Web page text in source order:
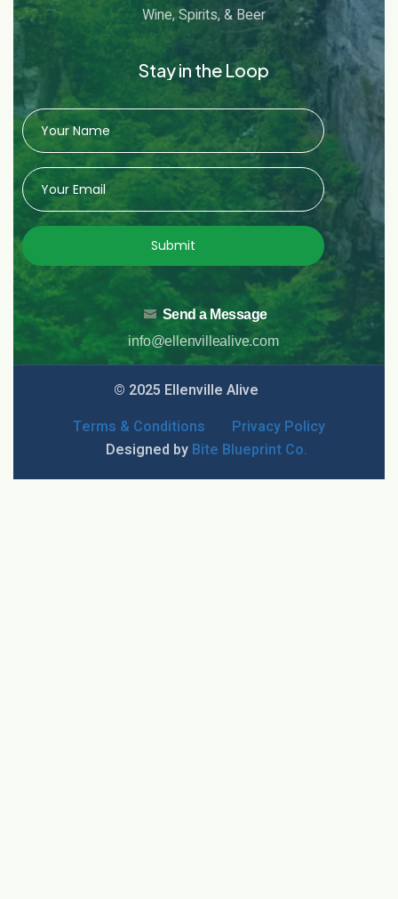
Wine, Spirits, & Beer
Stay in the Loop
Submit
Send a Message
info@ellenvillealive.com
© 2025 Ellenville Alive
Terms & Conditions
Privacy Policy
Designed by Bite Blueprint Co.